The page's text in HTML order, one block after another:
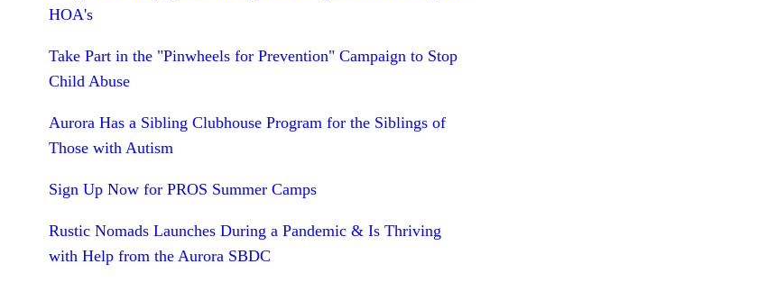
HOA's
Take Part in the "Pinwheels for Prevention" Campaign to Stop
Child Abuse
Aurora Has a Sibling Clubhouse Program for the Siblings of
Those with Autism
Sign Up Now for PROS Summer Camps
Rustic Nomads Launches During a Pandemic & Is Thriving
with Help from the Aurora SBDC